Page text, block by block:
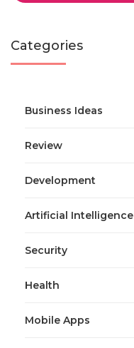
Categories
Business Ideas
Review
Development
Artificial Intelligence
Security
Health
Mobile Apps